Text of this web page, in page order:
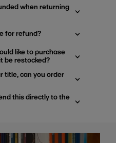
when returning
for refund?
like to purchase
be restocked?
title, can you order
this directly to the